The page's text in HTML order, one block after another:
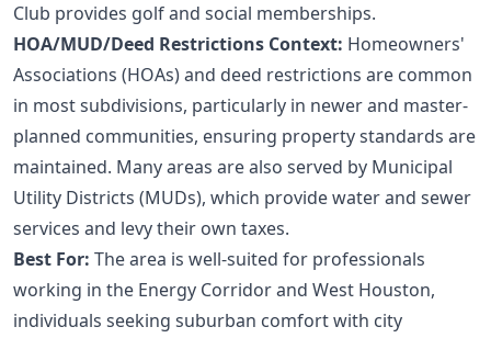
Club provides golf and social memberships.
HOA/MUD/Deed Restrictions Context: Homeowners'
Associations (HOAs) and deed restrictions are common
in most subdivisions, particularly in newer and master-
planned communities, ensuring property standards are
maintained. Many areas are also served by Municipal
Utility Districts (MUDs), which provide water and sewer
services and levy their own taxes.
Best For: The area is well-suited for professionals
working in the Energy Corridor and West Houston,
individuals seeking suburban comfort with city